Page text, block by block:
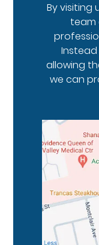
By visiting
team
allowing
we can